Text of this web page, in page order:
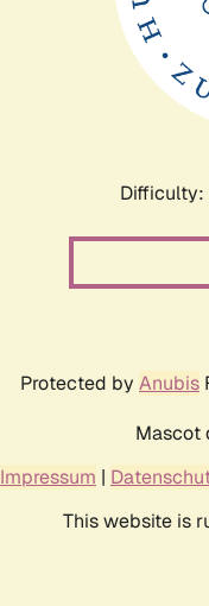
Difficulty:
Protected by Anubis
Mascot
Impressum |
This website is